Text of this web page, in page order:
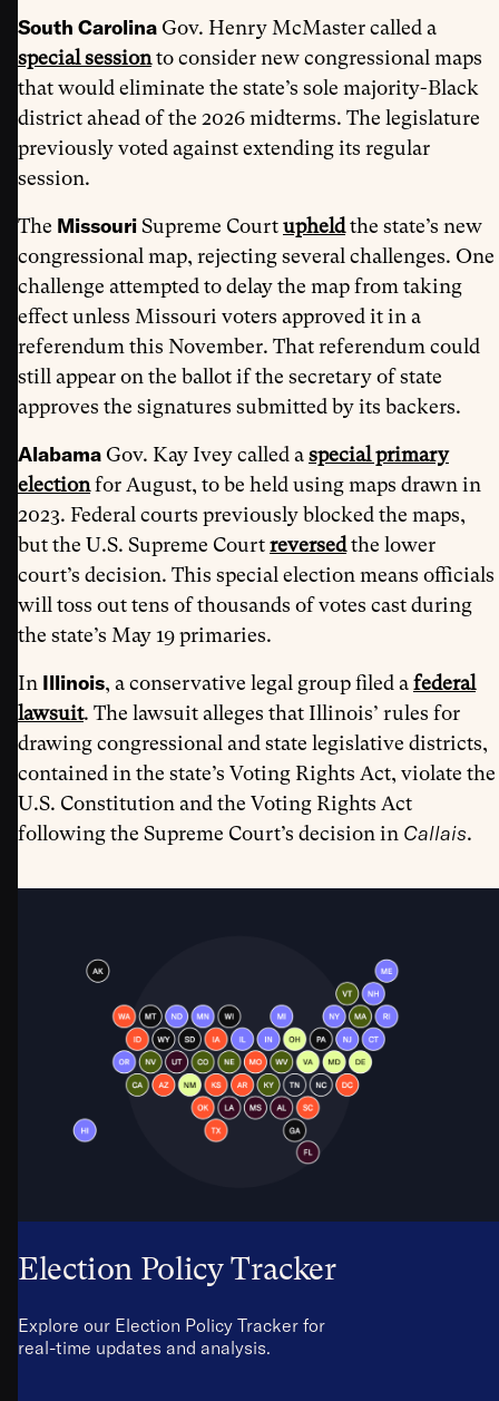
South Carolina Gov. Henry McMaster called a
special sessionto consider new congressional maps
that would eliminate the state’s sole majority-Black
district ahead of the 2026 midterms. The legislature
previously voted against extending its regular
session.
The MissouriSupreme Courtupheldthe state’s new
congressional map, rejecting several challenges. One
challenge attempted to delay the map from taking
effect unless Missouri voters approved it in a
referendum this November. That referendum could
still appear on the ballot if the secretary of state
approves the signatures submitted by its backers.
Alabama Gov. Kay Ivey called aspecial primary
electionfor August, to be held using maps drawn in
2023. Federal courts previously blocked the maps,
but the U.S. Supreme Courtreversedthe lower
court’s decision. This special election means officials
will toss out tens of thousands of votes cast during
the state’s May 19 primaries.
In Illinois, a conservative legal group filed afederal
lawsuit. The lawsuit alleges that Illinois’ rules for
drawing congressional and state legislative districts,
contained in the state’s Voting Rights Act, violate the
U.S. Constitution and the Voting Rights Act
following the Supreme Court’s decision in Callais.
Election Policy Tracker
Explore our Election Policy Tracker for
real-time updates and analysis.